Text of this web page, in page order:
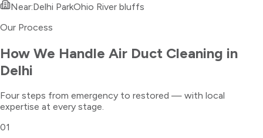
Near:Delhi ParkOhio River bluffs
Our Process
How We Handle Air Duct Cleaning in
Delhi
Four steps from emergency to restored — with local
expertise at every stage.
01